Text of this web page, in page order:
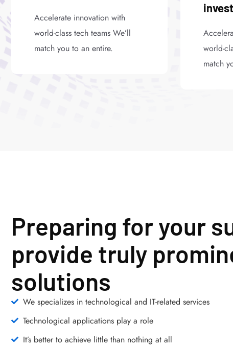
Accelerate innovation with
world-class tech teams We’ll
match you to an entire.
world-
match
Preparing for your
provide truly
solutions
We specializes in technological and IT-related services
Technological applications play a role
It’s better to achieve little than nothing at all